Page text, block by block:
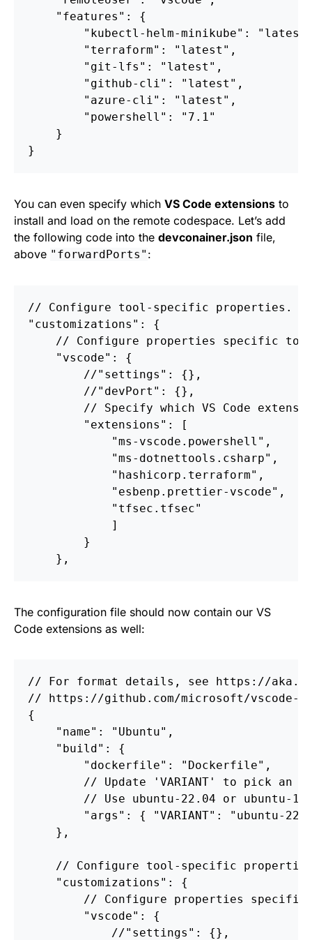
"features" :
{
"kubectl-helm-minikube" :
"terraform" : "latest" ,
"git-lfs" : "latest" ,
"github-cli" : "latest" ,
"azure-cli" : "latest" ,
"powershell" :
"7.1"
}
}
You can even specify which VS Code extensions to
install and load on the remote codespace. Let’s add
the following code into the devconainer.json file,
above "forwardPorts" :
// Configure tool-specific
properties.
"customizations" :
{
//
Configure properties specific to
"vscode" :
{
//"settings" :
{},
//"devPort" :
{},
//
Specify which VS Code
"extensions" :
[
"ms-vscode.powershell" ,
"ms-dotnettools.csharp" ,
"hashicorp.terraform" ,
"esbenp.prettier-vscode" ,
"tfsec.tfsec"
]
}
} ,
The configuration file should now contain our VS
Code extensions as well:
// For format details, see
https://
//
https://github.com/microsoft/vscode-
{
"name" : "Ubuntu" ,
"build" :
{
"dockerfile" : "Dockerfile" ,
//
Update 'VARIANT' to pick an
//
Use ubuntu-22.04 or ubuntu-
"args" : { "VARIANT" :
"ubuntu-
},
// Configure tool-specific
"customizations" :
{
//
Configure properties
specific
"vscode" :
{
//"settings" :
{},